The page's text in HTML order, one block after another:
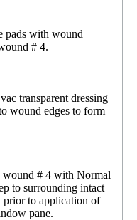
pads with wound
# 4.
transparent dressing
wound edges to form
wound # 4 with Normal
to surrounding intact
to application of
pane.